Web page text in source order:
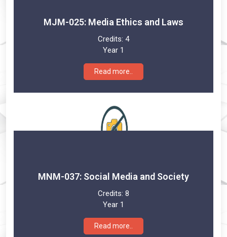
MJM-025: Media Ethics and Laws
Credits: 4
Year 1
Read more..
MNM-037: Social Media and Society
Credits: 8
Year 1
Read more..